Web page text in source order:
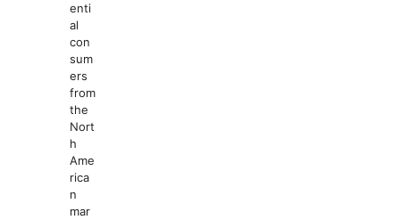
enti
al
con
sum
ers
from
the
Nort
h
Ame
rica
n
mar